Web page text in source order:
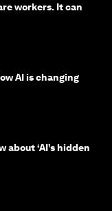
workers. It can
AI is changing
‘AI’s hidden